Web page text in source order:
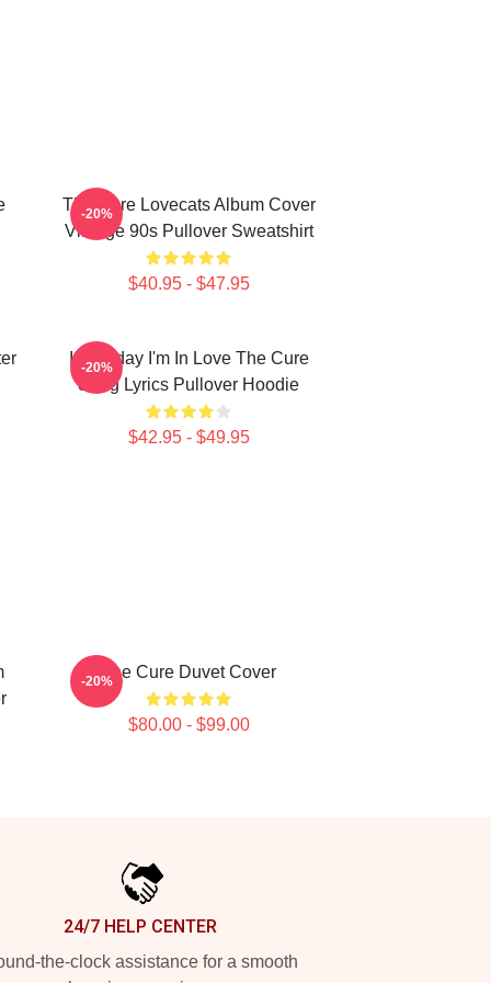
The Cure Lovecats Album Cover
Vintage 90s Pullover Sweatshirt
$40.95 - $47.95
-20%
It's Friday I'm In Love The Cure
Song Lyrics Pullover Hoodie
$42.95 - $49.95
-20%
The Cure Duvet Cover
$80.00 - $99.00
-20%
24/7 HELP CENTER
the-clock assistance for a smooth